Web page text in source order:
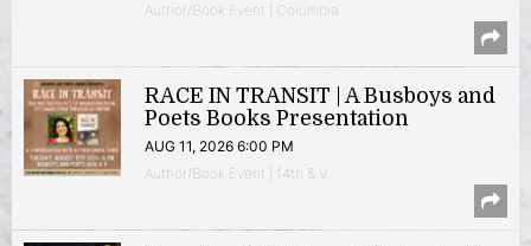
Author/Book Event | Columbia
RACE IN TRANSIT | A Busboys and
Poets Books Presentation
AUG 11, 2026 6:00 PM
Author/Book Event | 14th & V